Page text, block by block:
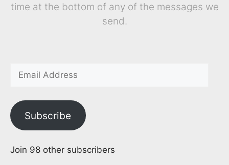
time at the bottom of any of the messages we
send.
Subscribe
Join 98 other subscribers